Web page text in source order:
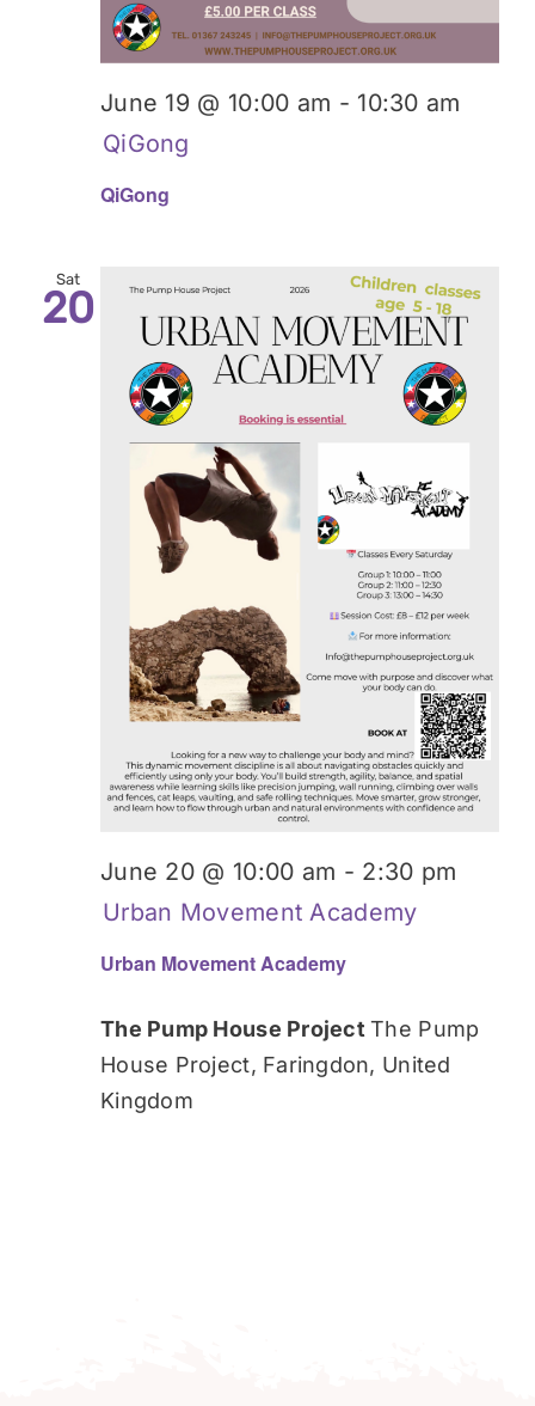
QiGong
June 19 @ 10:00 am - 10:30 am
QiGong
Sat
20
Urban Movement Academy
June 20 @ 10:00 am - 2:30 pm
Urban Movement Academy
The Pump House ProjectThe Pump
House Project, Faringdon, United
Kingdom